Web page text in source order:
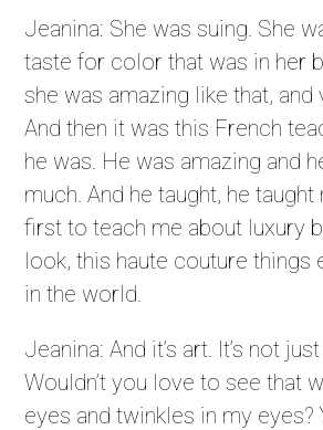
Jeanina: She was suing. She
taste for color that was in her
she was amazing like that, and
And then it was this French
he was. He was amazing and
much. And he taught, he
first to teach me about luxury
look, this haute couture things
in the world.
Jeanina: And it’s art. It’s not
Wouldn’t you love to see that
eyes and twinkles in my eyes?